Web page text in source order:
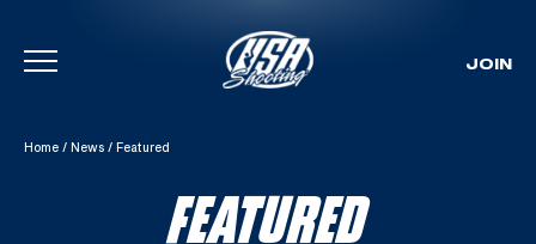
Skip To Content
JOIN
Home / News / Featured
FEATURED